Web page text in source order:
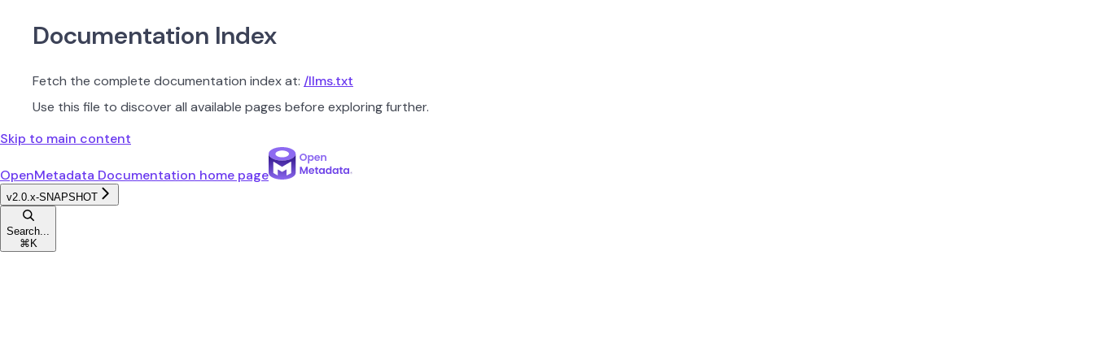
Documentation Index
Fetch the complete documentation index at: /llms.txt
Use this file to discover all available pages before exploring further.
Skip to main content
OpenMetadata Documentation home page
v2.0.x-SNAPSHOT
Search...
⌘ K